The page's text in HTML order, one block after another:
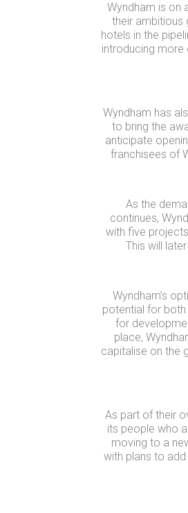
Wyndham is on
their ambitious
hotels in the
introducing more
Wyndham has
to bring the
anticipate
franchisees of
As the
continues,
with five
This will
Wyndham’s
potential for
for
place,
capitalise on the
As part of their
its people who
moving to a
with plans to